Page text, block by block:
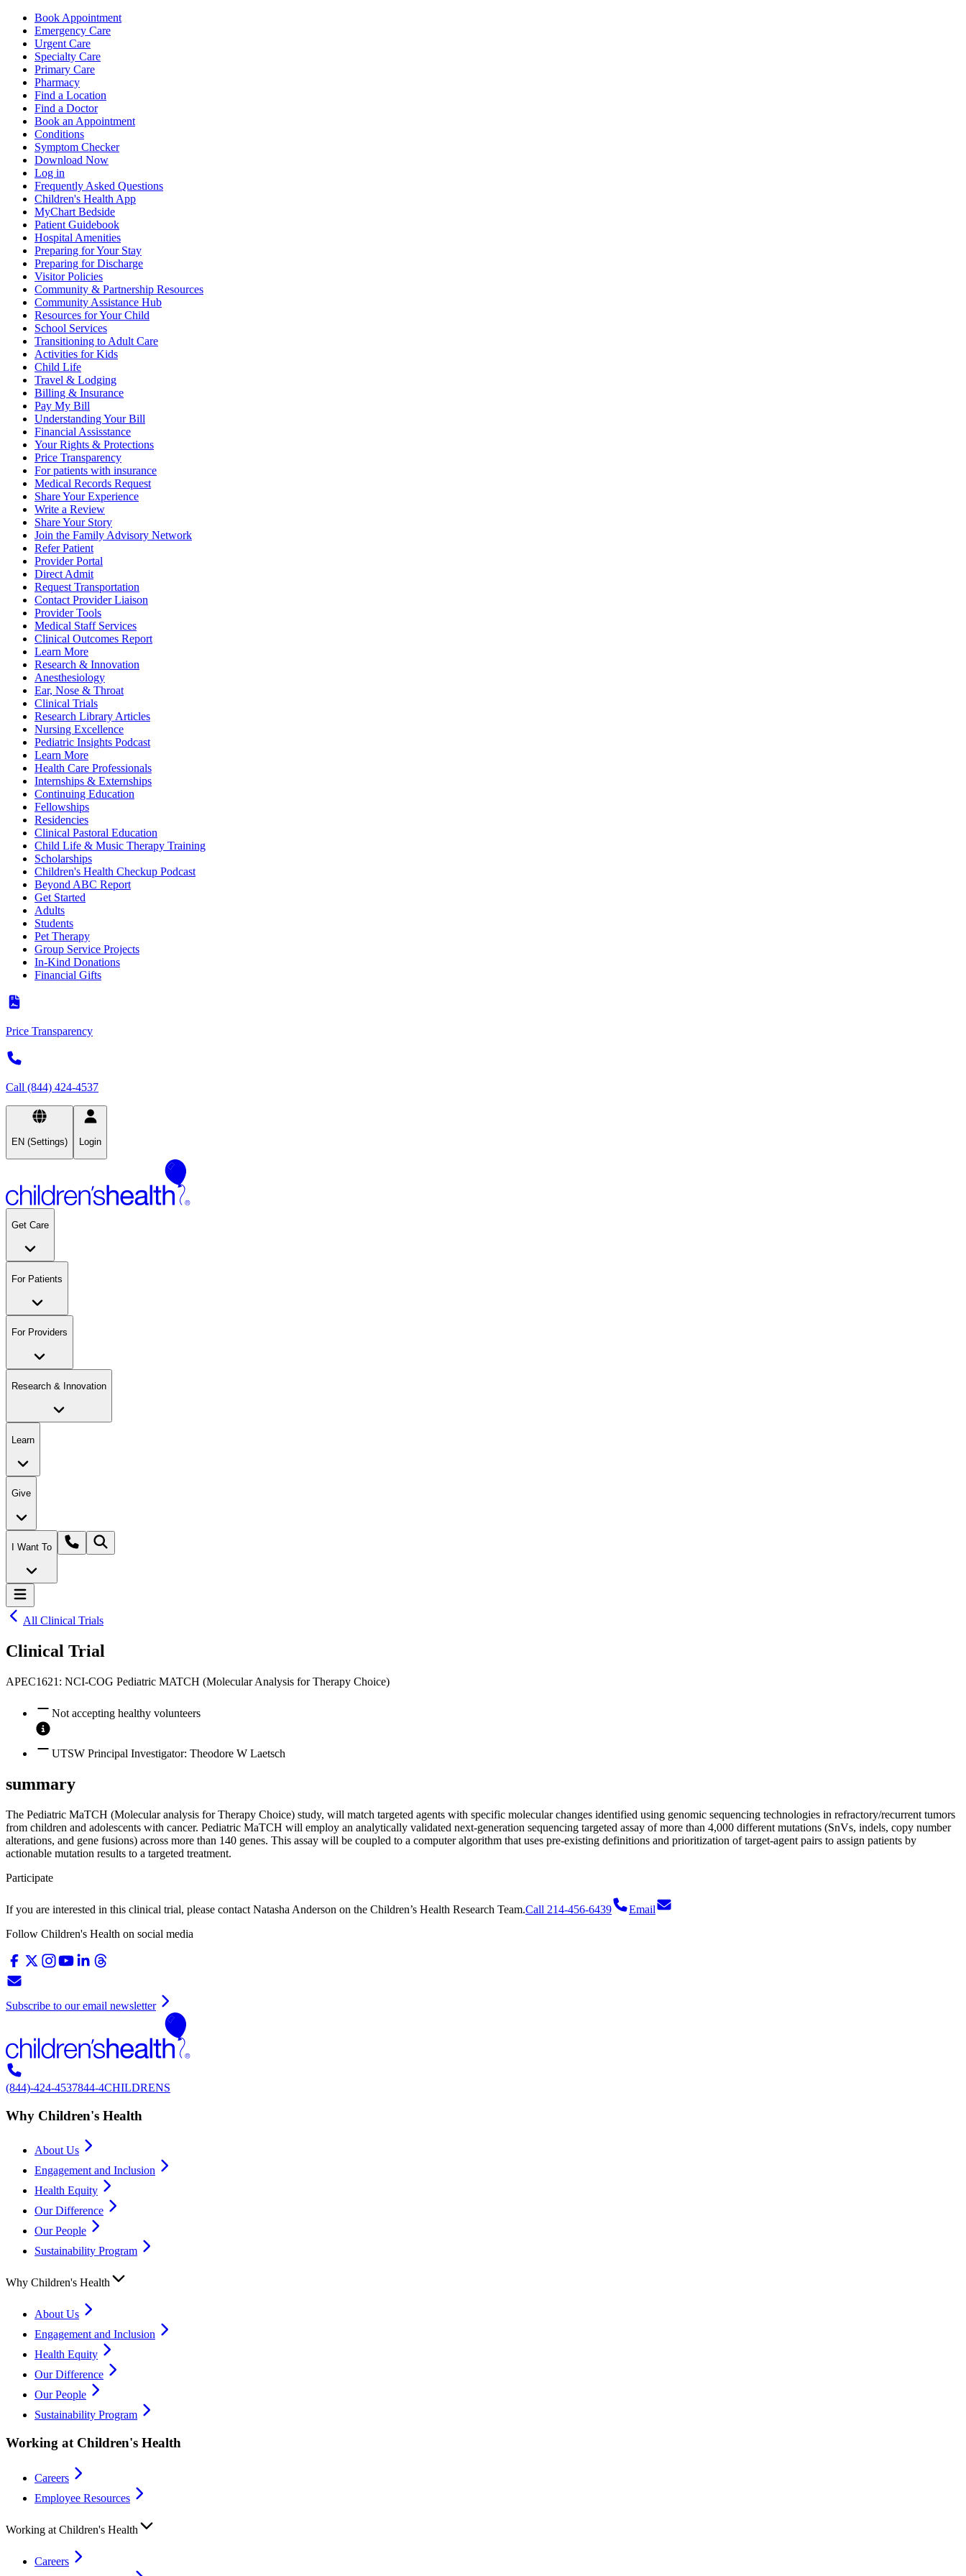
Book Appointment
Emergency Care
Urgent Care
Specialty Care
Primary Care
Pharmacy
Find a Location
Find a Doctor
Book an Appointment
Conditions
Symptom Checker
Download Now
Log in
Frequently Asked Questions
Children's Health App
MyChart Bedside
Patient Guidebook
Hospital Amenities
Preparing for Your Stay
Preparing for Discharge
Visitor Policies
Community & Partnership Resources
Community Assistance Hub
Resources for Your Child
School Services
Transitioning to Adult Care
Activities for Kids
Child Life
Travel & Lodging
Billing & Insurance
Pay My Bill
Understanding Your Bill
Financial Assisstance
Your Rights & Protections
Price Transparency
For patients with insurance
Medical Records Request
Share Your Experience
Write a Review
Share Your Story
Join the Family Advisory Network
Refer Patient
Provider Portal
Direct Admit
Request Transportation
Contact Provider Liaison
Provider Tools
Medical Staff Services
Clinical Outcomes Report
Learn More
Research & Innovation
Anesthesiology
Ear, Nose & Throat
Clinical Trials
Research Library Articles
Nursing Excellence
Pediatric Insights Podcast
Learn More
Health Care Professionals
Internships & Externships
Continuing Education
Fellowships
Residencies
Clinical Pastoral Education
Child Life & Music Therapy Training
Scholarships
Children's Health Checkup Podcast
Beyond ABC Report
Get Started
Adults
Students
Pet Therapy
Group Service Projects
In-Kind Donations
Financial Gifts
Price Transparency
Call (844) 424-4537
EN (Settings) Login
Get Care
For Patients
For Providers
Research & Innovation
Learn
Give
I Want To
All Clinical Trials
Clinical Trial
APEC1621: NCI-COG Pediatric MATCH (Molecular Analysis for Therapy Choice)
Not accepting healthy volunteers
UTSW Principal Investigator: Theodore W Laetsch
summary
The Pediatric MaTCH (Molecular analysis for Therapy Choice) study, will match targeted agents with specific molecular changes identified using genomic sequencing technologies in refractory/recurrent tumors
from children and adolescents with cancer. Pediatric MaTCH will employ an analytically validated next-generation sequencing targeted assay of more than 4,000 different mutations (SnVs, indels, copy number
alterations, and gene fusions) across more than 140 genes. This assay will be coupled to a computer algorithm that uses pre-existing definitions and prioritization of target-agent pairs to assign patients by
actionable mutation results to a targeted treatment.
Participate
If you are interested in this clinical trial, please contact Natasha Anderson on the Children’s Health Research Team.Call 214-456-6439
Email
Follow Children's Health on social media
Subscribe to our email newsletter
(844)-424-4537844-4CHILDRENS
Why Children's Health
About Us
Engagement and Inclusion
Health Equity
Our Difference
Our People
Sustainability Program
Why Children's Health
About Us
Engagement and Inclusion
Health Equity
Our Difference
Our People
Sustainability Program
Working at Children's Health
Careers
Employee Resources
Working at Children's Health
Careers